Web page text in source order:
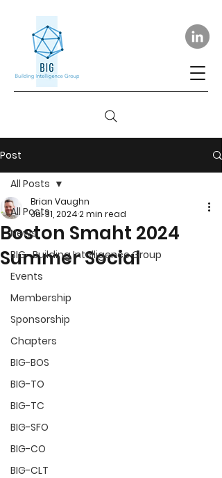
Post
All Posts
News
BIG- Building Intelligence Group
Events
Membership
Sponsorship
Chapters
BIG-BOS
BIG-TO
BIG-TC
BIG-SFO
BIG-CO
BIG-CLT
All Posts
Boston Smaht 2024
Summer Social
Brian Vaughn
Jul 31, 20242 min read